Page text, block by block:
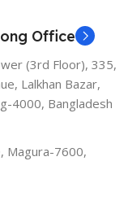
Office
(3rd Floor), 335,
Lalkhan Bazar,
4000, Bangladesh
Magura-7600,